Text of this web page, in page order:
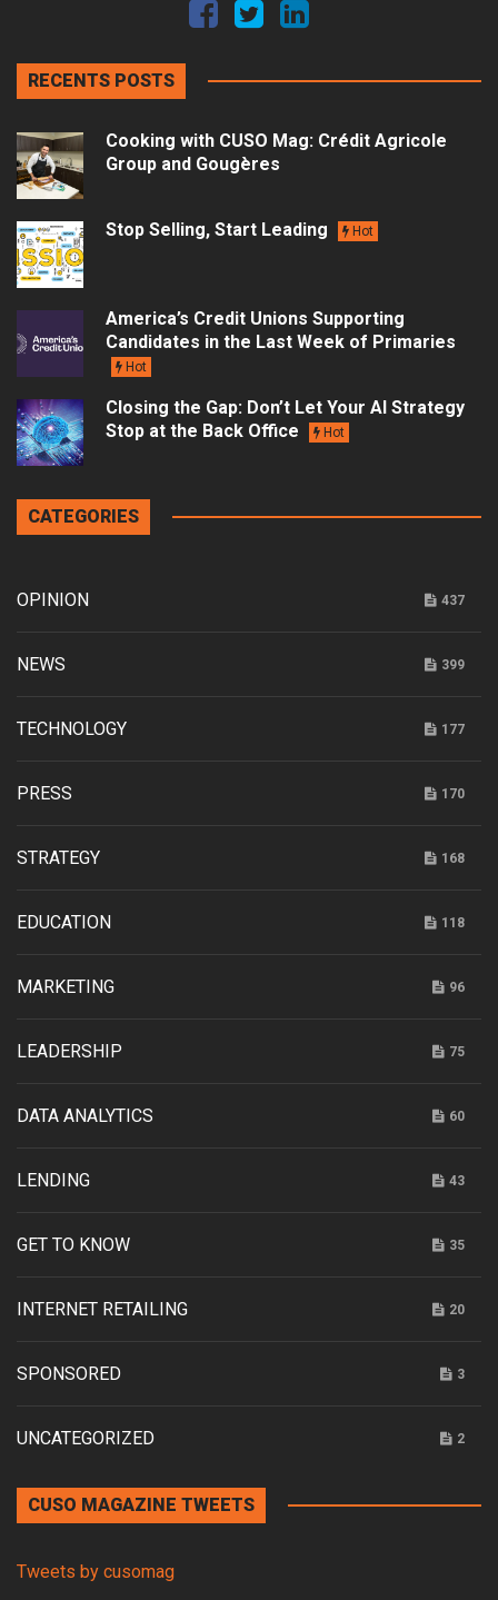
RECENTS POSTS
Cooking with CUSO Mag: Crédit Agricole
Group and Gougères
Stop Selling, Start Leading Hot
America’s Credit Unions Supporting
Candidates in the Last Week of Primaries
Hot
Closing the Gap: Don’t Let Your AI Strategy
Stop at the Back Office
Hot
CATEGORIES
OPINION 437
NEWS 399
TECHNOLOGY 177
PRESS 170
STRATEGY 168
EDUCATION 118
MARKETING 96
LEADERSHIP 75
DATA ANALYTICS 60
LENDING 43
GET TO KNOW 35
INTERNET RETAILING 20
SPONSORED 3
UNCATEGORIZED 2
CUSO MAGAZINE TWEETS
Tweets by cusomag